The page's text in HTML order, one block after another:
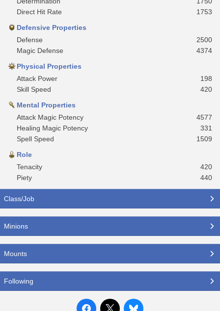
Direct Hit Rate
1753
Defensive Properties
Defense
2500
Magic Defense
4374
Physical Properties
Attack Power
198
Skill Speed
420
Mental Properties
Attack Magic Potency
4577
Healing Magic Potency
331
Spell Speed
1509
Role
Tenacity
420
Piety
440
Class/Job
Minions
Mounts
Following